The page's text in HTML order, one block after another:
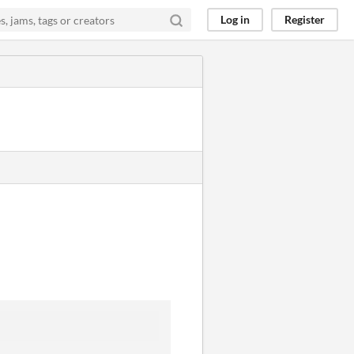
Log in Register